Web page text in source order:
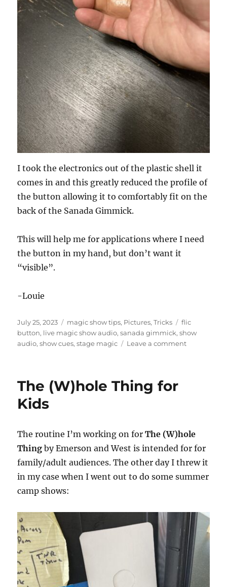
I took the electronics out of the plastic shell it
comes in and this greatly reduced the profile of
the button allowing it to comfortably fit on the
back of the Sanada Gimmick.
This will help me for applications where I need
the button in my hand, but don’t want it
“visible”.
-Louie
Posted
on
July 25, 2023 Categories
magic show tips, Pictures,Tricks Tags
flic
button, live magic show audio,sanada gimmick,show
audio,show cues,stage magic Leave a commenton
The (W)hole Thing for
Kids
The routine I’m working on forThe (W)hole
Thing by Emerson and West is intended for for
family/adult audiences. The other day I threw it
in my case when I went out to do some summer
camp shows: